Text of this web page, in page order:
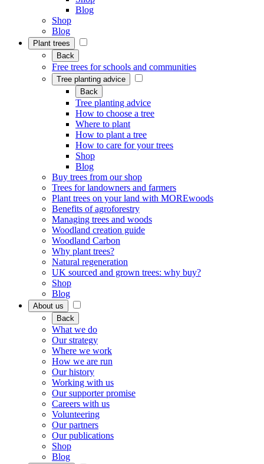
Blog
Shop
Blog
Plant trees
Back
Free trees for schools and communities
Tree planting advice
Back
Tree planting advice
How to choose a tree
Where to plant
How to plant a tree
How to care for your trees
Shop
Blog
Buy trees from our shop
Trees for landowners and farmers
Plant trees on your land with MOREwoods
Benefits of agroforestry
Managing trees and woods
Woodland creation guide
Woodland Carbon
Why plant trees?
Natural regeneration
UK sourced and grown trees: why buy?
Shop
Blog
About us
Back
What we do
Our strategy
Where we work
How we are run
Our history
Working with us
Our supporter promise
Careers with us
Volunteering
Our partners
Our publications
Shop
Blog